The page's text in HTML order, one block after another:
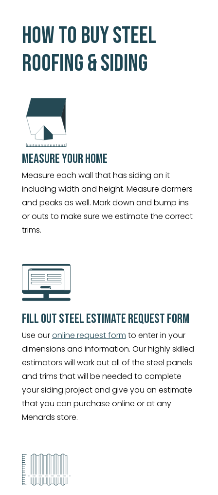
HOW TO BUY STEEL
ROOFING & SIDING
MEASURE YOUR HOME
Measure each wall that has siding on it
including width and height. Measure dormers
and peaks as well. Mark down and bump ins
or outs to make sure we estimate the correct
trims.
FILL OUT STEEL ESTIMATE REQUEST FORM
Use ouronline request form to enter in your
dimensions and information. Our highly skilled
estimators will work out all of the steel panels
and trims that will be needed to complete
your siding project and give you an estimate
that you can purchase online or at any
Menards store.